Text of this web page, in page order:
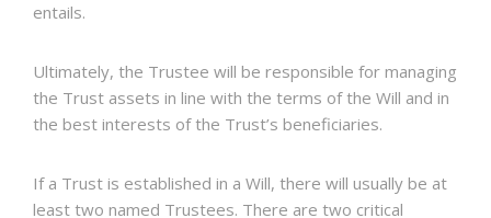
entails.
Ultimately, the Trustee will be responsible for managing
the Trust assets in line with the terms of the Will and in
the best interests of the Trust’s beneficiaries.
If a Trust is established in a Will, there will usually be at
least two named Trustees. There are two critical